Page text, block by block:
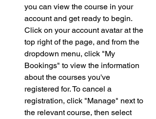
you can view the course in your
account and get ready to begin.
Click on your account avatar at the
top right of the page, and from the
dropdown menu, click "My
Bookings" to view the information
about the courses you've
registered for. To cancel a
registration, click "Manage" next to
the relevant course, then select